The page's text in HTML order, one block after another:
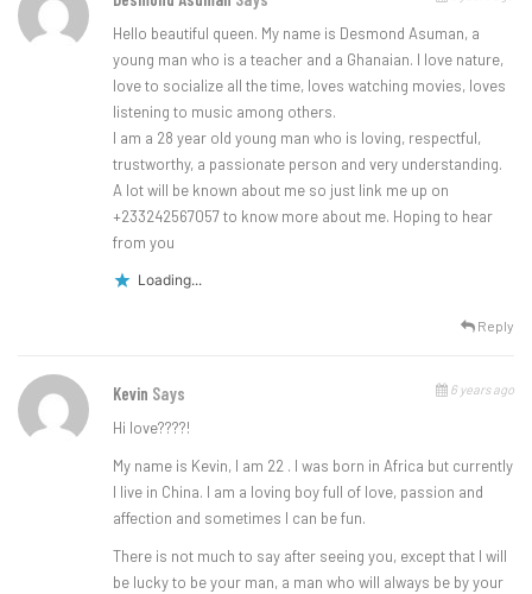
Hello beautiful queen. My name is Desmond Asuman, a
young man who is a teacher and a Ghanaian. I love nature,
love to socialize all the time, loves watching movies, loves
listening to music among others.
I am a 28 year old young man who is loving, respectful,
trustworthy, a passionate person and very understanding.
A lot will be known about me so just link me up on
+233242567057 to know more about me. Hoping to hear
from you
Loading...
Reply
Kevin Says 6 years ago
Hi love????!
My name is Kevin, I am 22 . I was born in Africa but currently
I live in China. I am a loving boy full of love, passion and
affection and sometimes I can be fun.
There is not much to say after seeing you, except that I will
be lucky to be your man, a man who will always be by your